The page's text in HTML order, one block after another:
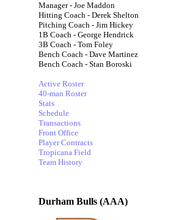
Manager - Joe Maddon
Hitting Coach - Derek Shelton
Pitching Coach - Jim Hickey
1B Coach - George Hendrick
3B Coach - Tom Foley
Bench Coach - Dave Martinez
Bench Coach - Stan Boroski
Active Roster
40-man Roster
Stats
Schedule
Transactions
Front Office
Player Contracts
Tropicana Field
Team History
Durham Bulls (AAA)